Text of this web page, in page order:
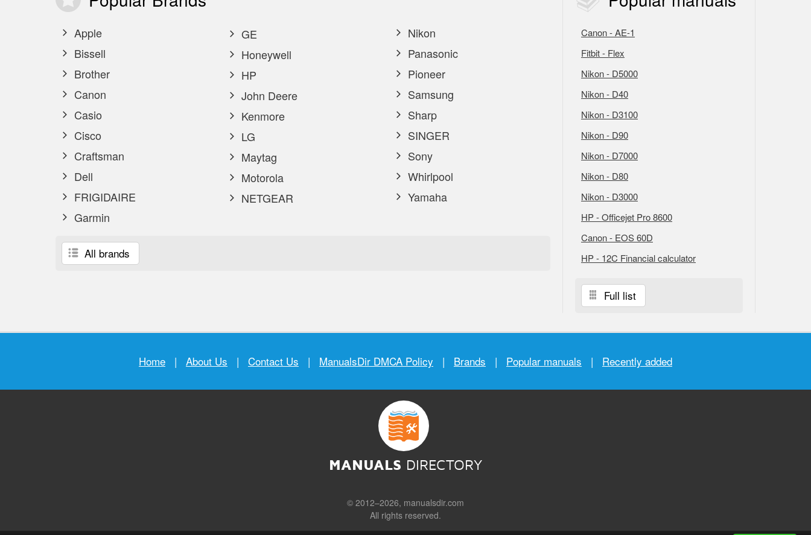
Apple
Bissell
Brother
Canon
Casio
Cisco
Craftsman
Dell
FRIGIDAIRE
Garmin
GE
Honeywell
HP
John Deere
Kenmore
LG
Maytag
Motorola
NETGEAR
Nikon
Panasonic
Pioneer
Samsung
Sharp
SINGER
Sony
Whirlpool
Yamaha
All brands
Canon - AE-1
Fitbit - Flex
Nikon - D5000
Nikon - D40
Nikon - D3100
Nikon - D90
Nikon - D7000
Nikon - D80
Nikon - D3000
HP - Officejet Pro 8600
Canon - EOS 60D
HP - 12C Financial calculator
Full list
Home | About Us | Contact Us | ManualsDir DMCA Policy | Brands | Popular manuals | Recently added
MANUALS DIRECTORY
© 2012–2026, manualsdir.com
All rights reserved.